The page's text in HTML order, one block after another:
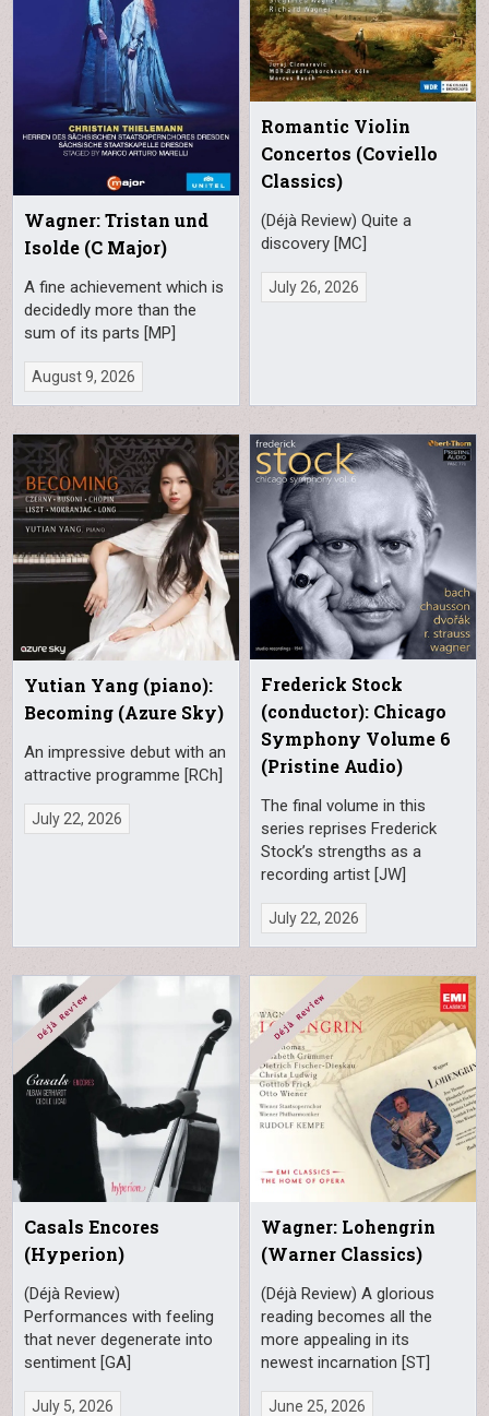
Wagner: Tristan und
Isolde (C Major)
A fine achievement which is
decidedly more than the
sum of its parts [MP]
August 9, 2026
Romantic Violin
Concertos (Coviello
Classics)
(Déjà Review) Quite a
discovery [MC]
July 26, 2026
Yutian Yang (piano):
Becoming (Azure Sky)
An impressive debut with an
attractive programme [RCh]
July 22, 2026
Frederick Stock
(conductor): Chicago
Symphony Volume 6
(Pristine Audio)
The final volume in this
series reprises Frederick
Stock’s strengths as a
recording artist [JW]
July 22, 2026
Casals Encores
(Hyperion)
(Déjà Review)
Performances with feeling
that never degenerate into
sentiment [GA]
July 5, 2026
Wagner: Lohengrin
(Warner Classics)
(Déjà Review) A glorious
reading becomes all the
more appealing in its
newest incarnation [ST]
June 25, 2026